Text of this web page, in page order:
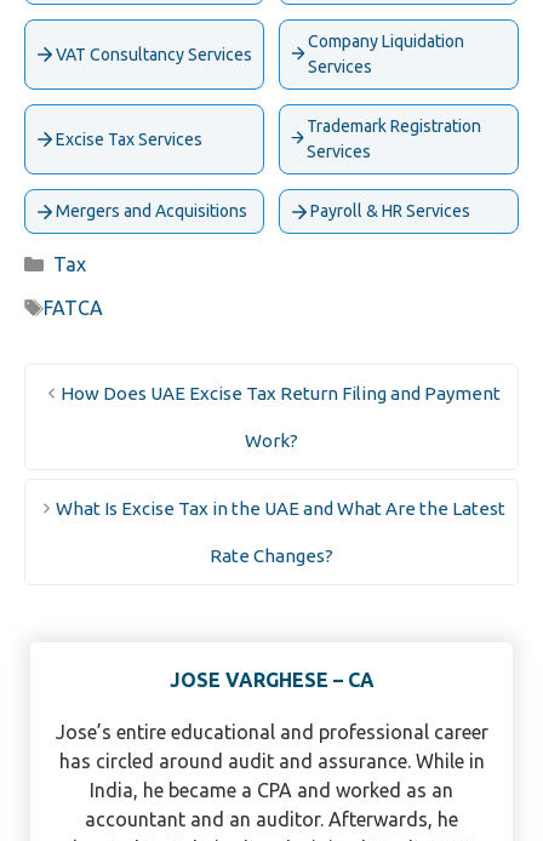
VAT Consultancy Services
Company Liquidation
Services
Excise Tax Services
Trademark Registration
Services
Mergers and Acquisitions Payroll & HR Services
Categories
Tax
Tags
FATCA
How Does UAE Excise Tax Return Filing and Payment
Work?
What Is Excise Tax in the UAE and What Are the Latest
Rate Changes?
JOSE VARGHESE – CA
Jose’s entire educational and professional career
has circled around audit and assurance. While in